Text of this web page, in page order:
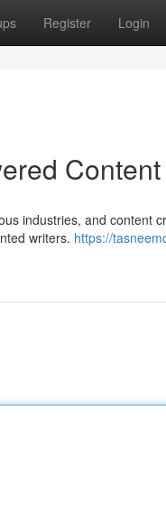
Register Login
Content
industries, and content
writers. https://